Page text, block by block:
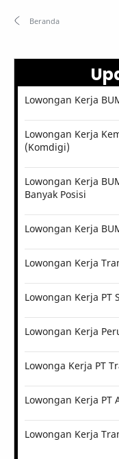
Lowongan Kerja
Lowongan Kerja
(Komdigi)
Lowongan Kerja
Banyak Posisi
Lowongan Kerja
Lowongan Kerja
Lowongan Kerja PT
Lowongan Kerja
Lowonga Kerja PT
Lowongan Kerja PT
Lowongan Kerja